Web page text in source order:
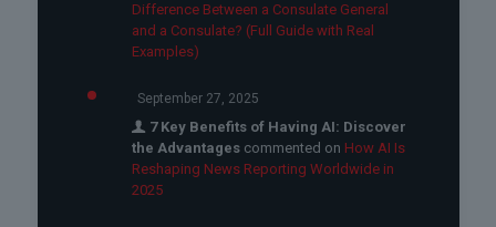
Difference Between a Consulate General
and a Consulate? (Full Guide with Real
Examples)
September 27, 2025
7 Key Benefits of Having AI: Discover
the Advantagescommented on How AI Is
Reshaping News Reporting Worldwide in
2025